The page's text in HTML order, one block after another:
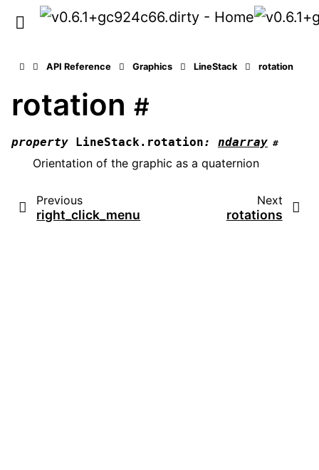
API Reference Graphics LineStack rotation
rotation #
property LineStack. rotation: ndarray #
Orientation of the graphic as a quaternion
Previous
right_click_menu
Next
rotations